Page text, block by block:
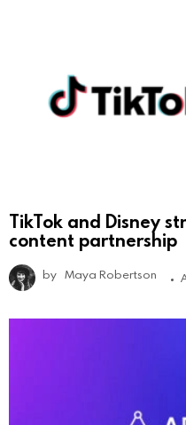
TikTok and Disney
content partnership
by Maya Robertson